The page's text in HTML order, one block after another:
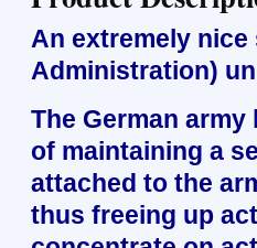
An extremely
Administration)
The German
of maintaining a
attached to the
thus freeing up